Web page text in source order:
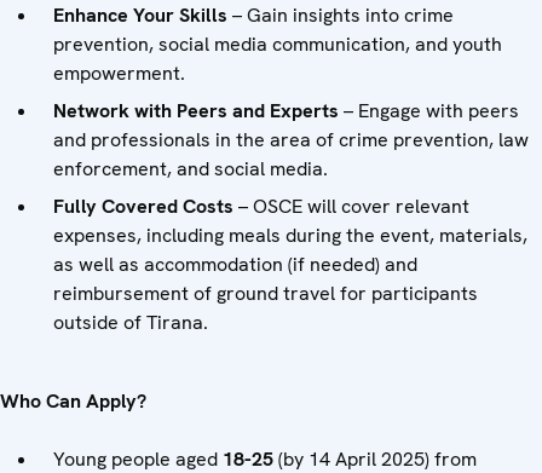
Enhance Your Skills – Gain insights into crime
prevention, social media communication, and youth
empowerment.
Network with Peers and Experts – Engage with peers
and professionals in the area of crime prevention, law
enforcement, and social media.
Fully Covered Costs – OSCE will cover relevant
expenses, including meals during the event, materials,
as well as accommodation (if needed) and
reimbursement of ground travel for participants
outside of Tirana.
Who Can Apply?
Young people aged 18-25(by 14 April 2025) from